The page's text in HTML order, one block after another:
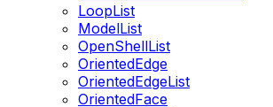
LoopList
ModelList
OpenShellList
OrientedEdge
OrientedEdgeList
OrientedFace